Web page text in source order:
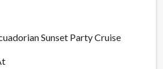
Sunset Party Cruise